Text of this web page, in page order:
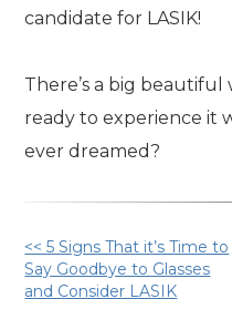
candidate for LASIK!
There’s a big
ready to experience it
ever dreamed?
Other
Posts
<< 5 Signs That it’s Time to
Say Goodbye to Glasses
and Consider LASIK